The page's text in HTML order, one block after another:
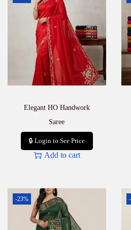
Elegant HO Handwork
Saree
🔒 Login to See Price
Add to cart
-23%